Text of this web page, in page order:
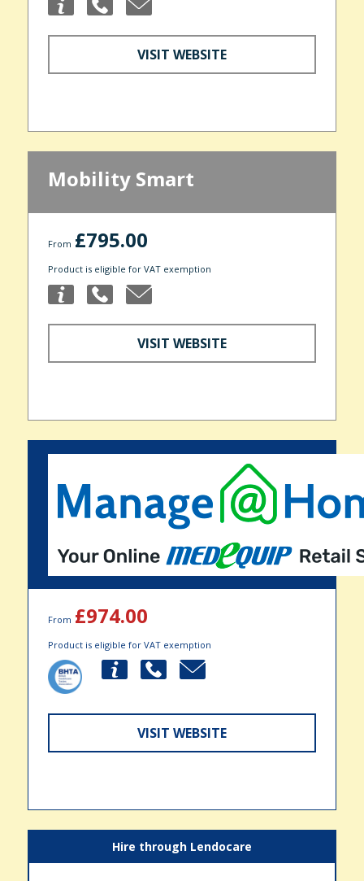
VISIT WEBSITE
Mobility Smart
From £795.00
Product is eligible for VAT exemption
VISIT WEBSITE
From £974.00
Product is eligible for VAT exemption
VISIT WEBSITE
Hire through Lendocare